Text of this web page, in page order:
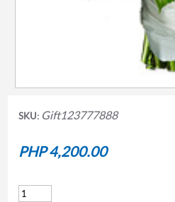
SKU: Gift123777888
PHP 4,200.00